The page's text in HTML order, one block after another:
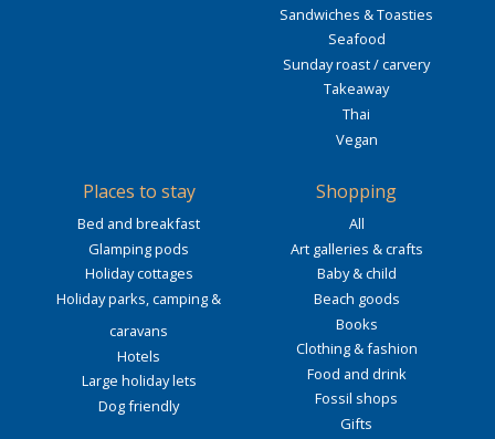
Sandwiches & Toasties
Seafood
Sunday roast / carvery
Takeaway
Thai
Vegan
Places to stay
Bed and breakfast
Glamping pods
Holiday cottages
Holiday parks, camping &
caravans
Hotels
Large holiday lets
Dog friendly
Shopping
All
Art galleries & crafts
Baby & child
Beach goods
Books
Clothing & fashion
Food and drink
Fossil shops
Gifts